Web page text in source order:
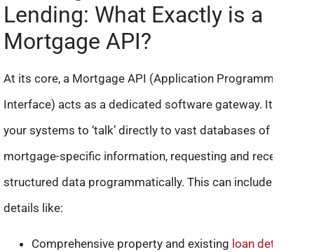
Lending: What Exactly is a
Mortgage API?
At its core, a Mortgage API (Application Programming
Interface) acts as a dedicated software gateway. It allows
your systems to ‘talk’ directly to vast databases of
mortgage-specific information, requesting and receiving
structured data programmatically. This can include crucial
details like:
Comprehensive property and existing loan details